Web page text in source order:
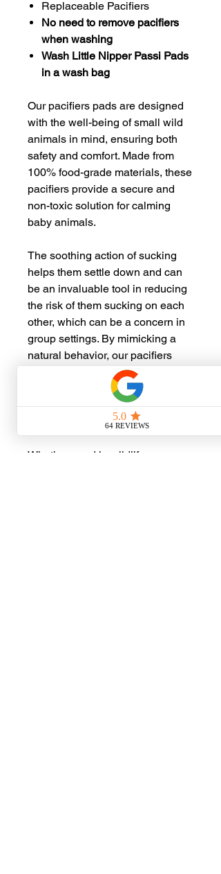
Replaceable Pacifiers
No need to remove pacifiers
when washing
Wash Little Nipper Passi Pads
in a wash bag
Our pacifiers pads are designed
with the well-being of small wild
animals in mind, ensuring both
safety and comfort. Made from
100% food-grade materials, these
pacifiers provide a secure and
non-toxic solution for calming
baby animals.
The soothing action of sucking
helps them settle down and can
be an invaluable tool in reducing
the risk of them sucking on each
other, which can be a concern in
group settings. By mimicking a
natural behavior, our pacifiers
pads support self-soothing and
sleep, promoting a peaceful
environment for these young
creatures to thrive.
Whether used in wildlife